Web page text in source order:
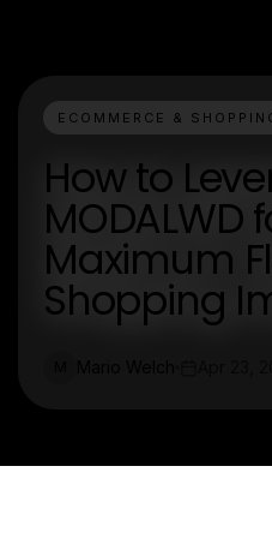
ECOMMERCE &
How to
MODALWD
Maximum
Shopping